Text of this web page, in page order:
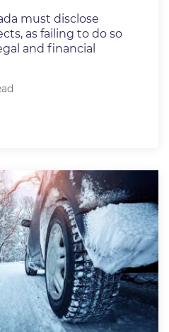
must disclose
as failing to do so
and financial